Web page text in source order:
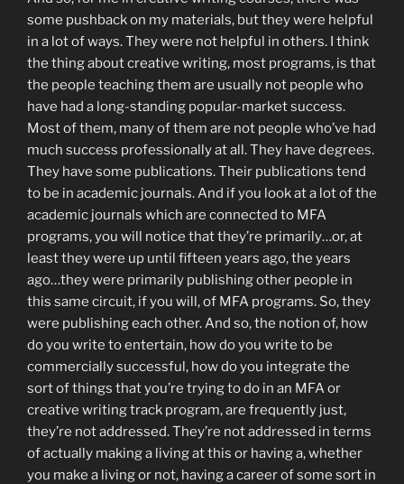
some pushback on my materials, but they were helpful
in a lot of ways. They were not helpful in others. I think
the thing about creative writing, most programs, is that
the people teaching them are usually not people who
have had a long-standing popular-market success.
Most of them, many of them are not people who’ve had
much success professionally at all. They have degrees.
They have some publications. Their publications tend
to be in academic journals. And if you look at a lot of the
academic journals which are connected to MFA
programs, you will notice that they’re primarily…or, at
least they were up until fifteen years ago, the years
ago…they were primarily publishing other people in
this same circuit, if you will, of MFA programs. So, they
were publishing each other. And so, the notion of, how
do you write to entertain, how do you write to be
commercially successful, how do you integrate the
sort of things that you’re trying to do in an MFA or
creative writing track program, are frequently just,
they’re not addressed. They’re not addressed in terms
of actually making a living at this or having a, whether
you make a living or not, having a career of some sort in